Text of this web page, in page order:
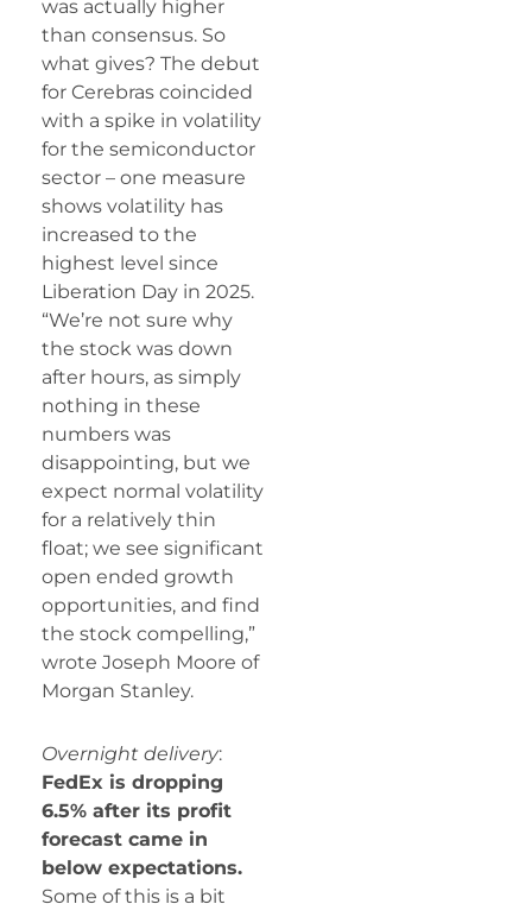
was actually higher
than consensus. So
what gives? The debut
for Cerebras coincided
with a spike in volatility
for the semiconductor
sector – one measure
shows volatility has
increased to the
highest level since
Liberation Day in 2025.
“We’re not sure why
the stock was down
after hours, as simply
nothing in these
numbers was
disappointing, but we
expect normal volatility
for a relatively thin
float; we see significant
open ended growth
opportunities, and find
the stock compelling,”
wrote Joseph Moore of
Morgan Stanley.
Overnight delivery:
FedEx is dropping
6.5% after its profit
forecast came in
below expectations.
Some of this is a bit